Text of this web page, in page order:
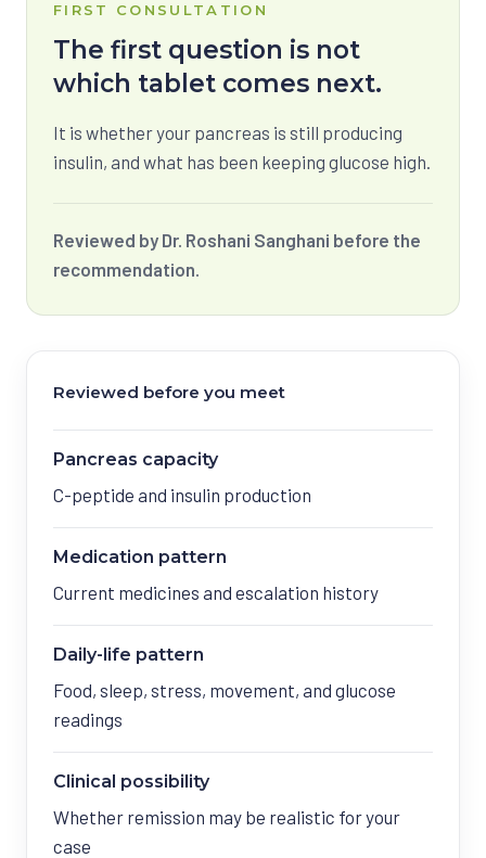
FIRST CONSULTATION
The first question is not
which tablet comes next.
It is whether your pancreas is still producing
insulin, and what has been keeping glucose high.
Reviewed by Dr. Roshani Sanghani before the
recommendation.
Reviewed before you meet
Pancreas capacity
C-peptide and insulin production
Medication pattern
Current medicines and escalation history
Daily-life pattern
Food, sleep, stress, movement, and glucose
readings
Clinical possibility
Whether remission may be realistic for your
case